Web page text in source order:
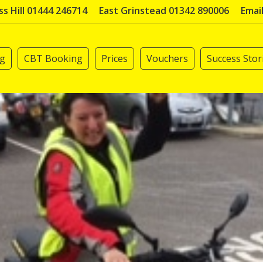
Hill 01444 246714 East Grinstead 01342 890006
CBT Booking Prices Vouchers Success